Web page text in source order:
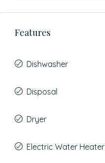
Features
Dishwasher
Disposal
Dryer
Electric Water Heater